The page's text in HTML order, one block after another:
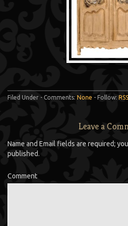
Filed Under - Comments: None - Follow:
Leave a
Name and Email fields are required;
published.
Comment